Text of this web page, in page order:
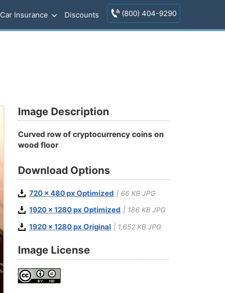
Car Insurance Discounts (800) 404-9290
Image Description
Curved row of cryptocurrency coins on
wood floor
Download Options
720 x 480 px Optimized | 66 KB JPG
1920 x 1280 px Optimized | 186 KB JPG
1920 x 1280 px Original | 1,652 KB JPG
Image License